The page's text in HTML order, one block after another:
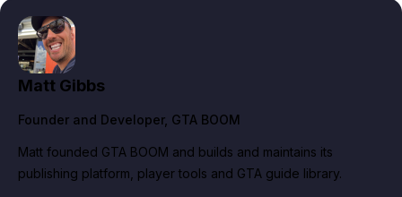
Matt Gibbs
Founder and Developer, GTA BOOM
Matt founded GTA BOOM and builds and maintains its
publishing platform, player tools and GTA guide library.